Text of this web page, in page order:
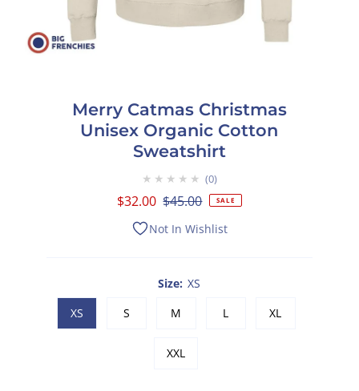
Merry Catmas Christmas
Unisex Organic Cotton
Sweatshirt
★★★★★ 0
Sale
Price
$32.00 Regular
$45.00 SALE
Not In Wishlist
Size: XS
XS
S M L XL
XXL